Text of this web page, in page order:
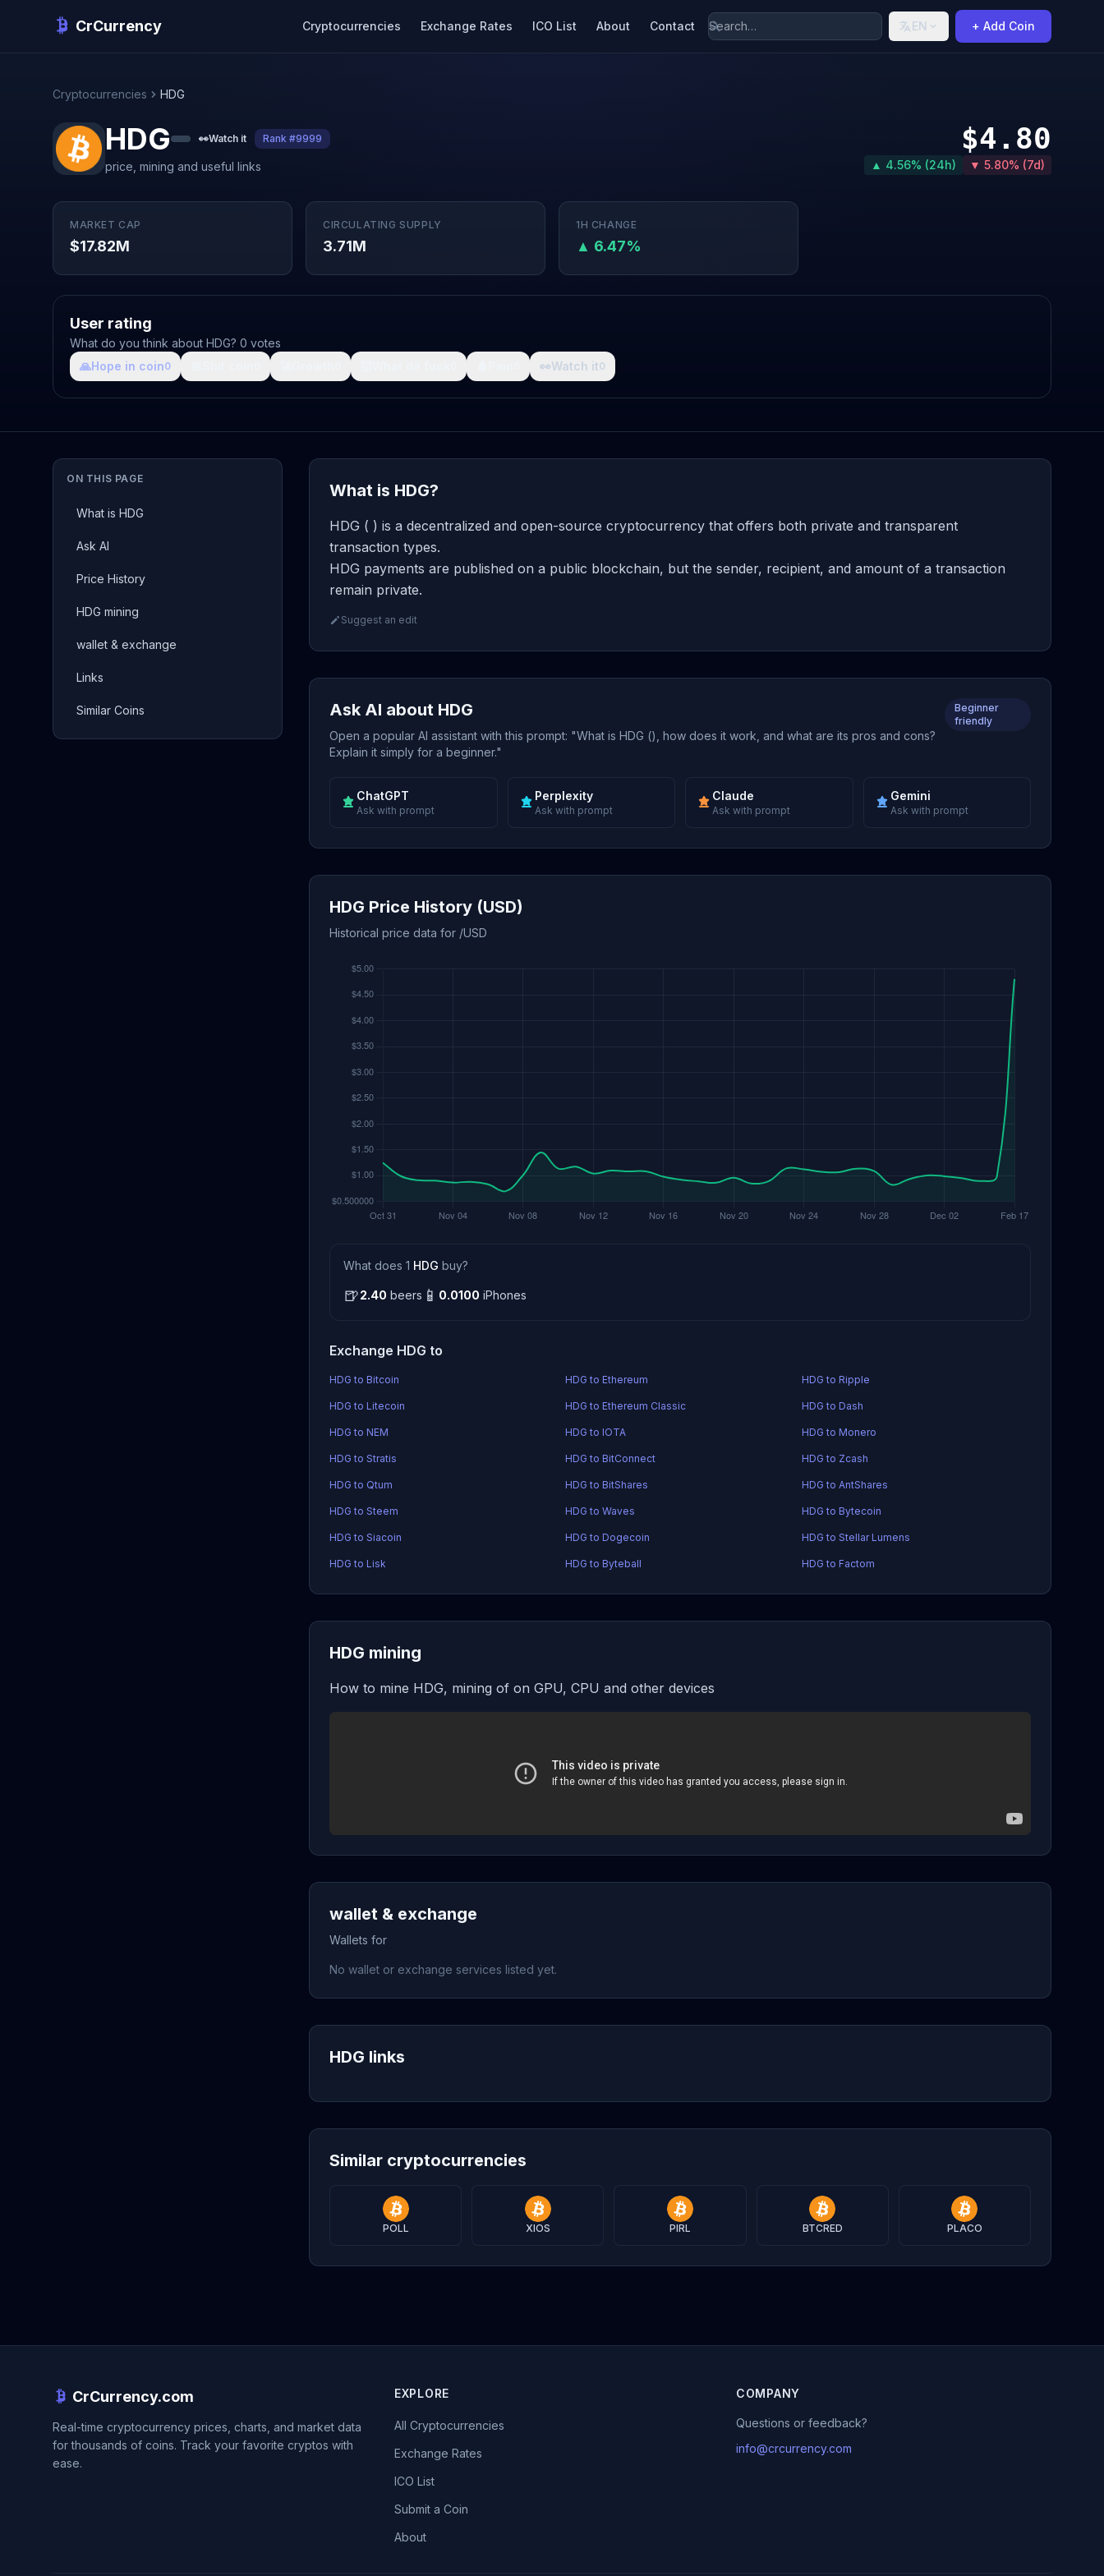
CrCurrency Cryptocurrencies Exchange Rates ICO List About Contact EN + Add Coin
Cryptocurrencies HDG
HDG 👀Watch it Rank #9999
price, mining and useful links
$4.80
▲ 4.56% (24h) ▼ 5.80% (7d)
MARKET CAP
$17.82M
CIRCULATING SUPPLY
3.71M
1H CHANGE
▲ 6.47%
User rating
What do you think about HDG? 0 votes
🙏Hope in coin0 👀Watch it0
ON THIS PAGE
What is HDG
Ask AI
Price History
HDG mining
wallet & exchange
Links
Similar Coins
What is HDG?
HDG ( ) is a decentralized and open-source cryptocurrency that offers both private and transparent
transaction types.
HDG payments are published on a public blockchain, but the sender, recipient, and amount of a transaction
remain private.
Suggest an edit
Ask AI about HDG
Open a popular AI assistant with this prompt: "What is HDG (), how does it work, and what are its pros and cons?
Explain it simply for a beginner."
Beginner
friendly
ChatGPT
Ask with prompt
Perplexity
Ask with prompt
Claude
Ask with prompt
Gemini
Ask with prompt
HDG Price History (USD)
Historical price data for /USD
What does 1 HDG buy?
🍺2.40 beers 📱 0.0100 iPhones
Exchange HDG to
HDG to Bitcoin HDG to Ethereum HDG to Ripple
HDG to Litecoin HDG to Ethereum Classic HDG to Dash
HDG to NEM HDG to IOTA HDG to Monero
HDG to Stratis HDG to BitConnect HDG to Zcash
HDG to Qtum HDG to BitShares HDG to AntShares
HDG to Steem HDG to Waves HDG to Bytecoin
HDG to Siacoin HDG to Dogecoin HDG to Stellar Lumens
HDG to Lisk HDG to Byteball HDG to Factom
HDG mining
How to mine HDG, mining of on GPU, CPU and other devices
wallet & exchange
Wallets for
No wallet or exchange services listed yet.
HDG links
Similar cryptocurrencies
POLL XIOS PIRL BTCRED PLACO
CrCurrency.com
Real-time cryptocurrency prices, charts, and market data
for thousands of coins. Track your favorite cryptos with
ease.
EXPLORE
All Cryptocurrencies
Exchange Rates
ICO List
Submit a Coin
About
COMPANY
Questions or feedback?
info@crcurrency.com